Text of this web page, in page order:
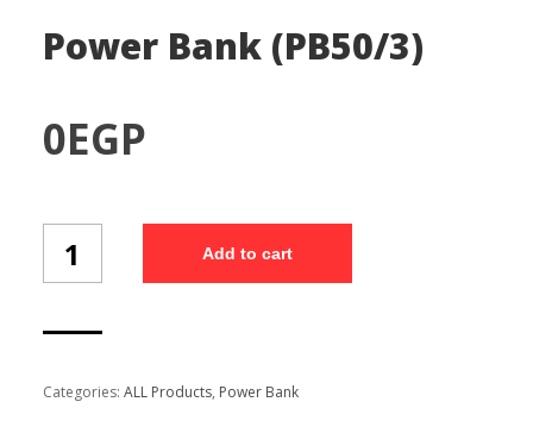
Power Bank (PB50/3)
0EGP
Bank
(PB50/3)
Add to cart
Categories: ALL Products, Power Bank